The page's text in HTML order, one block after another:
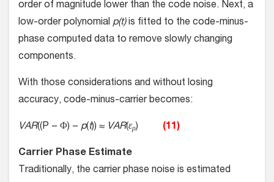
order of magnitude lower than the code noise. Next, a
low-order polynomial p(t)is fitted to the code-minus-
phase computed data to remove slowly changing
components.
With those considerations and without losing
accuracy, code-minus-carrier becomes:
VAR((P − Φ) − p(t)) ≈ VAR(ερ) (11)
Carrier Phase Estimate
Traditionally, the carrier phase noise is estimated